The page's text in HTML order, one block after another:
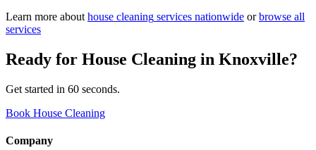
Learn more about house cleaning services nationwide or browse all
services
Ready for House Cleaning in Knoxville?
Get started in 60 seconds.
Book House Cleaning
Company